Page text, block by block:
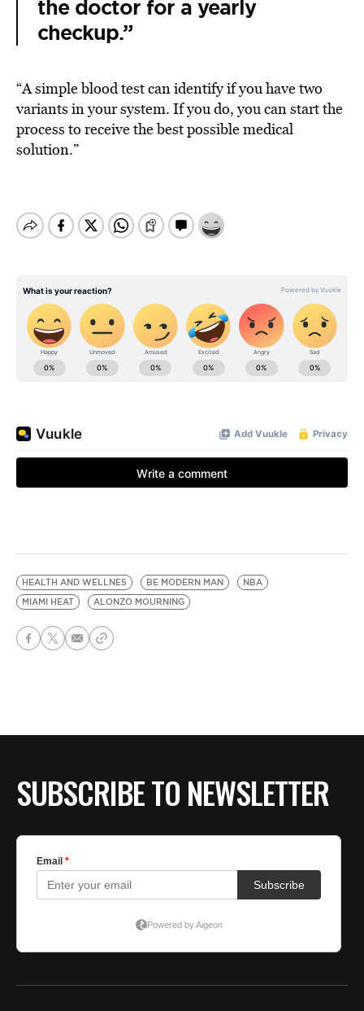
the doctor for a yearly
checkup.”
“A simple blood test can identify if you have two
variants in your system. If you do, you can start the
process to receive the best possible medical
solution.”
HEALTH AND WELLNES BE MODERN MAN
NBA
MIAMI HEAT
ALONZO MOURNING
SUBSCRIBE TO NEWSLETTER